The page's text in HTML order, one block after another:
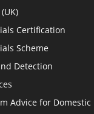
Certification
Scheme
Detection
Advice for Domestic